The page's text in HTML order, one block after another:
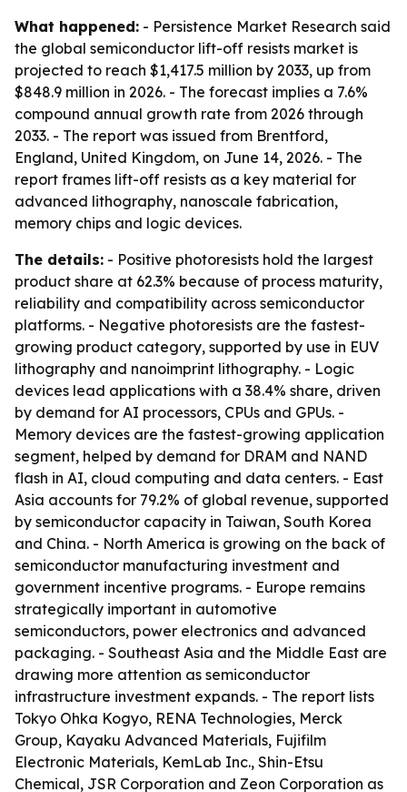
What happened: - Persistence Market Research said
the global semiconductor lift-off resists market is
projected to reach $1,417.5 million by 2033, up from
$848.9 million in 2026. - The forecast implies a 7.6%
compound annual growth rate from 2026 through
2033. - The report was issued from Brentford,
England, United Kingdom, on June 14, 2026. - The
report frames lift-off resists as a key material for
advanced lithography, nanoscale fabrication,
memory chips and logic devices.
The details: - Positive photoresists hold the largest
product share at 62.3% because of process maturity,
reliability and compatibility across semiconductor
platforms. - Negative photoresists are the fastest-
growing product category, supported by use in EUV
lithography and nanoimprint lithography. - Logic
devices lead applications with a 38.4% share, driven
by demand for AI processors, CPUs and GPUs. -
Memory devices are the fastest-growing application
segment, helped by demand for DRAM and NAND
flash in AI, cloud computing and data centers. - East
Asia accounts for 79.2% of global revenue, supported
by semiconductor capacity in Taiwan, South Korea
and China. - North America is growing on the back of
semiconductor manufacturing investment and
government incentive programs. - Europe remains
strategically important in automotive
semiconductors, power electronics and advanced
packaging. - Southeast Asia and the Middle East are
drawing more attention as semiconductor
infrastructure investment expands. - The report lists
Tokyo Ohka Kogyo, RENA Technologies, Merck
Group, Kayaku Advanced Materials, Fujifilm
Electronic Materials, KemLab Inc., Shin-Etsu
Chemical, JSR Corporation and Zeon Corporation as